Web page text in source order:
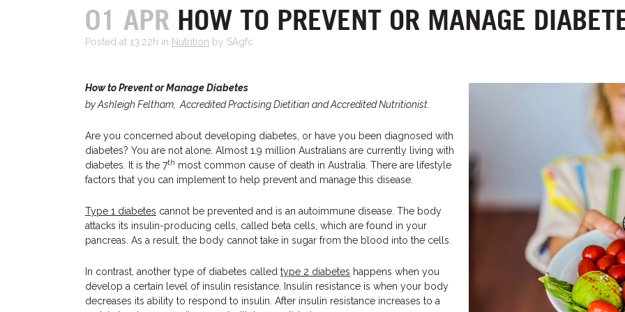
01 APR HOW TO PREVENT OR MANAGE
Posted at 13:22h in Nutrition by SAgfc
How to Prevent or Manage Diabetes
by Ashleigh Feltham, Accredited Practising Dietitian and Accredited Nutritionist.
Are you concerned about developing diabetes, or have you been diagnosed with
diabetes? You are not alone. Almost 1.9 million Australians are currently living with
diabetes. It is the 7th most common cause of death in Australia. There are lifestyle
factors that you can implement to help prevent and manage this disease.
Type 1 diabetes cannot be prevented and is an autoimmune disease. The body
attacks its insulin-producing cells, called beta cells, which are found in your
pancreas. As a result, the body cannot take in sugar from the blood into the cells.
In contrast, another type of diabetes called type 2 diabetes happens when you
develop a certain level of insulin resistance. Insulin resistance is when your body
decreases its ability to respond to insulin. After insulin resistance increases to a